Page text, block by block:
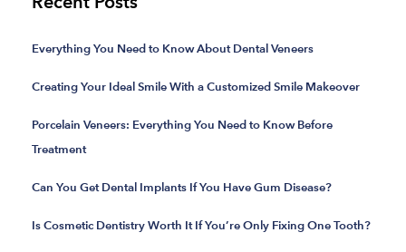
Everything You Need to Know About Dental Veneers
Creating Your Ideal Smile With a Customized Smile Makeover
Porcelain Veneers: Everything You Need to Know Before
Treatment
Can You Get Dental Implants If You Have Gum Disease?
Is Cosmetic Dentistry Worth It If You’re Only Fixing One Tooth?